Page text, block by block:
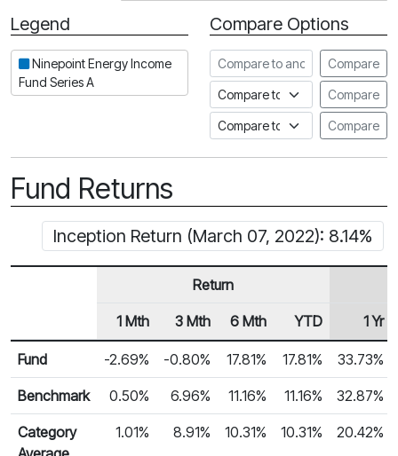
Period
Legend
Ninepoint Energy Income
Fund Series A
Compare Options
Compare to another fund
Compare
Compare to an indexCompare
Compare to a FundataCompare
Fund Returns
Inception Return (March 07, 2022): 8.14%
Fund Returns
Row Heading
Return
1 Mth 3 Mth 6 Mth YTD 1 Yr
Fund -2.69% -0.80% 17.81% 17.81% 33.73%
Benchmark 0.50% 6.96% 11.16% 11.16% 32.87%
Category
1.01% 8.91% 10.31% 10.31% 20.42%